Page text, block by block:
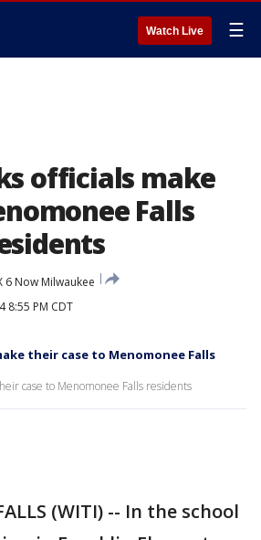
Watch Live ☰
officials make
Falls
6 Now Milwaukee
8:55 PM CDT
their case to Menomonee Falls
case to Menomonee Falls residents
(WITI) -- In the school